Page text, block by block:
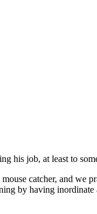
his job, at least to
catcher, and
by having inordinate